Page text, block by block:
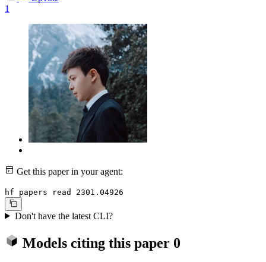
1
Get this paper in your agent:
hf papers read 2301.04926
Don't have the latest CLI?
Models citing this paper 0